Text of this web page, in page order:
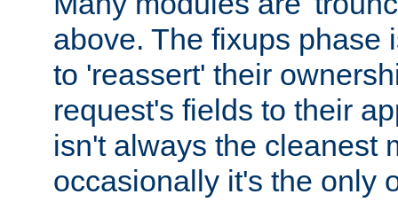
above. The fixups phase
to 'reassert' their
request's fields to their
isn't always the cleanest
occasionally it's the only